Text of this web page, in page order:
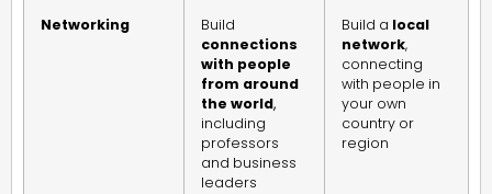
Networking
Build
connections
with people
from around
the world,
including
professors
and business
leaders
Build a local
network,
connecting
with people in
your own
country or
region